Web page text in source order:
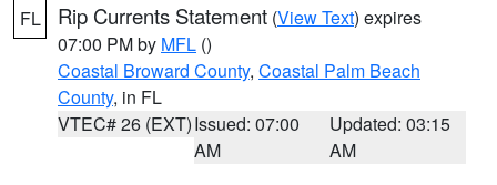
FL Rip Currents Statement (View Text) expires
07:00 PM by MFL ()
Coastal Broward County, Coastal Palm Beach
County, in FL
VTEC# 26 (EXT)Issued: 07:00
AM
Updated: 03:15
AM